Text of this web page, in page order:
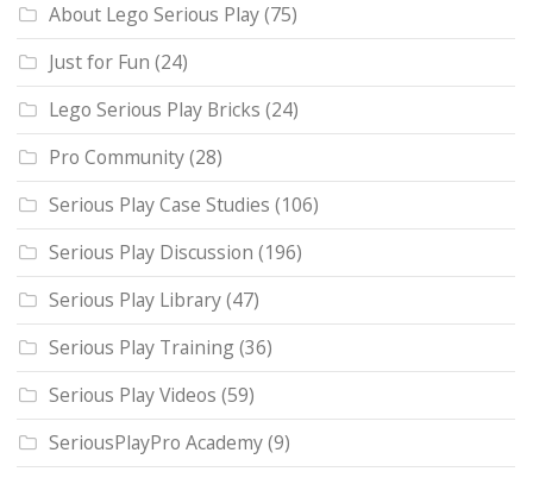
About Lego Serious Play(75)
Just for Fun (24)
Lego Serious Play Bricks (24)
Pro Community(28)
Serious Play Case Studies (106)
Serious Play Discussion (196)
Serious Play Library(47)
Serious Play Training(36)
Serious Play Videos (59)
SeriousPlayPro Academy(9)